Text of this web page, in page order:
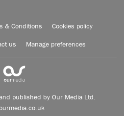
& Conditions Cookies policy
us Manage preferences
published by Our Media Ltd.